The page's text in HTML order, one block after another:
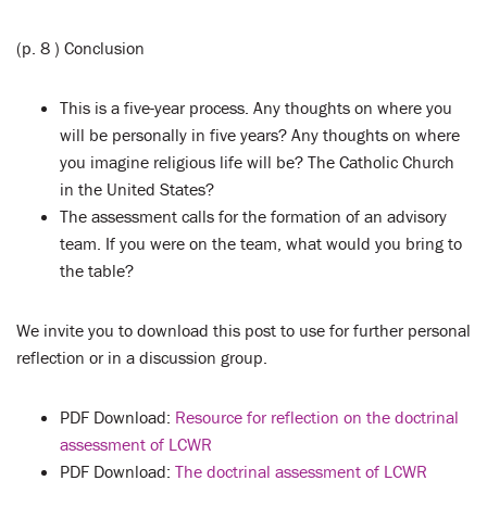
(p. 8 ) Conclusion
This is a five-year process. Any thoughts on where you
will be personally in five years? Any thoughts on where
you imagine religious life will be? The Catholic Church
in the United States?
The assessment calls for the formation of an advisory
team. If you were on the team, what would you bring to
the table?
We invite you to download this post to use for further personal
reflection or in a discussion group.
PDF Download: Resource for reflection on the doctrinal
assessment of LCWR
PDF Download: The doctrinal assessment of LCWR